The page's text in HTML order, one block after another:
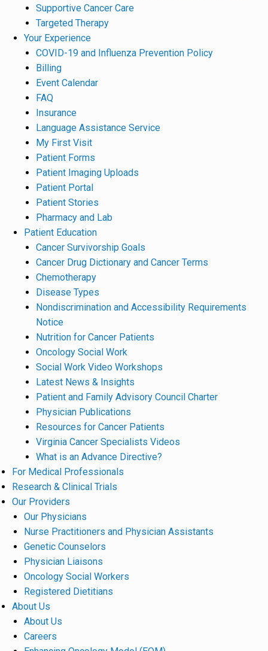
Supportive Cancer Care
Targeted Therapy
Your Experience
COVID-19 and Influenza Prevention Policy
Billing
Event Calendar
FAQ
Insurance
Language Assistance Service
My First Visit
Patient Forms
Patient Imaging Uploads
Patient Portal
Patient Stories
Pharmacy and Lab
Patient Education
Cancer Survivorship Goals
Cancer Drug Dictionary and Cancer Terms
Chemotherapy
Disease Types
Nondiscrimination and Accessibility Requirements
Notice
Nutrition for Cancer Patients
Oncology Social Work
Social Work Video Workshops
Latest News & Insights
Patient and Family Advisory Council Charter
Physician Publications
Resources for Cancer Patients
Virginia Cancer Specialists Videos
What is an Advance Directive?
For Medical Professionals
Research & Clinical Trials
Our Providers
Our Physicians
Nurse Practitioners and Physician Assistants
Genetic Counselors
Physician Liaisons
Oncology Social Workers
Registered Dietitians
About Us
About Us
Careers